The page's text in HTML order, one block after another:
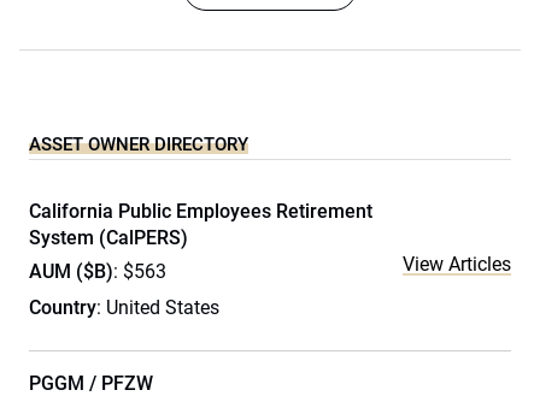
ASSET OWNER DIRECTORY
California Public Employees Retirement
System (CalPERS)
AUM ($B): $563
Country: United States
View Articles
PGGM / PFZW